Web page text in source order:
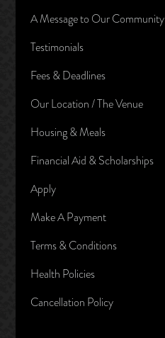
A Message to Our Community
Testimonials
Fees & Deadlines
Our Location / The Venue
Housing & Meals
Financial Aid & Scholarships
Apply
Make A Payment
Terms & Conditions
Health Policies
Cancellation Policy